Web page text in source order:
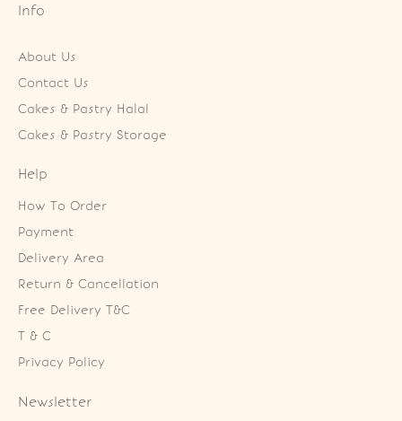
Info
About Us
Contact Us
Cakes & Pastry Halal
Cakes & Pastry Storage
Help
How To Order
Payment
Delivery Area
Return & Cancellation
Free Delivery T&C
T & C
Privacy Policy
Newsletter